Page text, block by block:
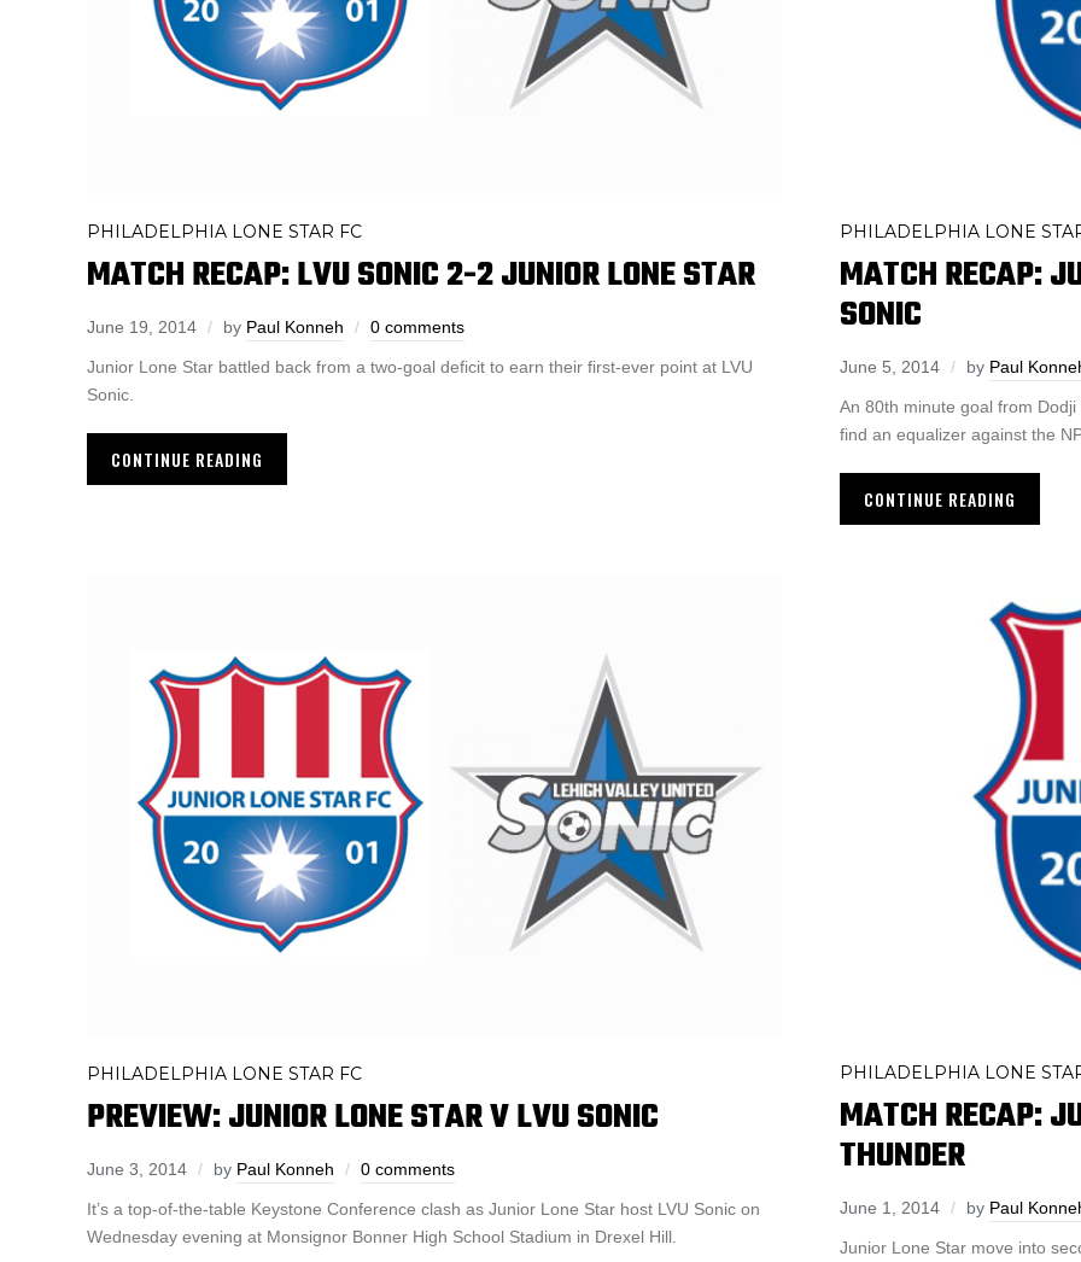
PHILADELPHIA LONE STAR FC
MATCH RECAP: LVU SONIC 2-2 JUNIOR LONE STAR
June 19, 2014 by Paul Konneh 0 comments
Junior Lone Star battled back from a two-goal deficit to earn their first-ever point at LVU
Sonic.
CONTINUE READING
PHILADELPHIA LONE
MATCH RECAP:
SONIC
June 5, 2014 by Paul
An 80th minute goal from Dodji
find an equalizer against the
CONTINUE READING
PHILADELPHIA LONE STAR FC
PREVIEW: JUNIOR LONE STAR V LVU SONIC
June 3, 2014 by Paul Konneh 0 comments
It’s a top-of-the-table Keystone Conference clash as Junior Lone Star host LVU Sonic on
Wednesday evening at Monsignor Bonner High School Stadium in Drexel Hill.
PHILADELPHIA LONE
MATCH RECAP:
THUNDER
June 1, 2014 by Paul
Junior Lone Star move into